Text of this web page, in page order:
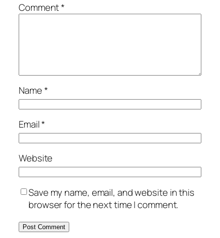
Comment*
Name*
Email*
Website
Save my name, email, and website in this
browser for the next time I comment.